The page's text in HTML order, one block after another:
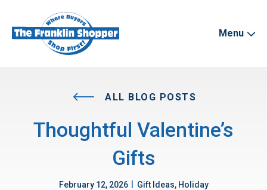
Menu
ALL BLOG POSTS
Thoughtful Valentine’s
Gifts
February 12, 2026 Gift Ideas, Holiday